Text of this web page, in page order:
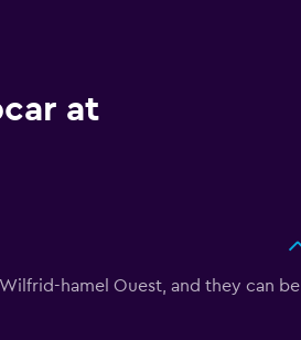
at
hamel Ouest, and they can be